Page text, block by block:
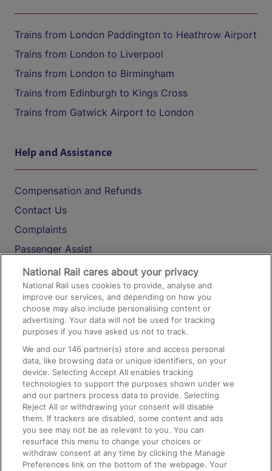
Trains from London Paddington to Heathrow Airport
Trains from London to Liverpool
Trains from London to Birmingham
Trains from Edinburgh to Kings Cross
Trains from Gatwick Airport to London
Help and Assistance
Compensation and Refunds
Contact Us
Complaints
Passenger Assist
Media
Text 61016
On the Train
Accessible Train Travel and Facilities
Train Travel with Bicycles
Train Travel with Pets
Train Travel with Children
Food and Drink
National Rail cares about your privacy
National Rail uses cookies to provide, analyse and
improve our services, and depending on how you
choose may also include personalising content or
advertising. Your data will not be used for tracking
purposes if you have asked us not to track.
We and our146 partner(s) store and access personal
data, like browsing data or unique identifiers, on your
device. Selecting Accept All enables tracking
technologies to support the purposes shown under we
and our partners process data to provide. Selecting
Reject All or withdrawing your consent will disable
them. If trackers are disabled, some content and ads
you see may not be as relevant to you. You can
resurface this menu to change your choices or
withdraw consent at any time by clicking the Manage
Preferences link on the bottom of the webpage. Your